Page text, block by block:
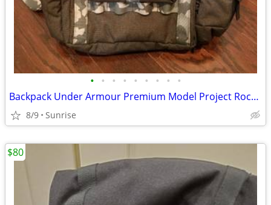
• • • • • • • • •
Backpack Under Armour Premium Model Project Rock Gray Camo NEW
8/9 Sunrise
$80